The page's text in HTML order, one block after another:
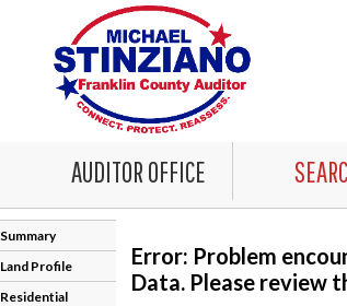
AUDITOR OFFICE
Summary
Land Profile
Residential
Error: Problem
Data. Please review